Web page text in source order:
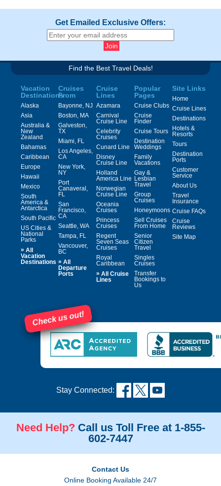
Get Emailed Exclusive Offers:
Find the Best Travel Deals!
Vacation
Destinations
Alaska
Asia
Australia &
New
Zealand
Bahamas
Caribbean
Europe
Hawaii
Mexico
South
America &
Antarctica
South Pacific
US Cities &
National
Parks
» All
Vacation
Destinations
Cruises
From
Bayonne, NJ
Boston, MA
Galveston,
TX
Miami, FL
Los Angeles,
CA
New York,
NY
Port
Canaveral,
FL
San
Francisco,
CA
Seattle, WA
Tampa, FL
Vancouver,
BC
» All
Departure
Ports
Cruise
Lines
Azamara
Carnival
Cruise Line
Celebrity
Cruises
Cunard Line
Disney
Cruise Line
Holland
America Line
Norwegian
Cruise Line
Oceania
Cruises
Princess
Cruises
Regent
Seven Seas
Cruises
Royal
Caribbean
» All Cruise
Lines
Popular
Pages
Cruise Clubs
Cruise
Finder
Cruise Tours
Destination
Weddings
Family
Vacations
Gay &
Lesbian
Travel
Group
Cruises
Honeymoons
Sell Cruises
From Home
Senior
Citizen
Travel
Singles
Cruises
Transfer
Bookings to
Us
Site Links
Home
Cruise Lines
Destinations
Hotels &
Resorts
Tours
Destination
Ports
Customer
Service
About Us
Travel
Insurance
Cruise FAQs
Cruise
Reviews
Site Map
Check us out!
Stay Connected:
Need Help? Call us Toll Free at 1-855-
602-7447
Contact Us
Online Booking Available 24/7